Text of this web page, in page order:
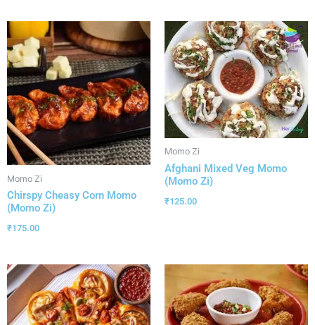
Momo Zi
Chirspy Cheasy Corn Momo
(Momo Zi)
₹175.00
Momo Zi
Afghani Mixed Veg Momo
(Momo Zi)
₹125.00